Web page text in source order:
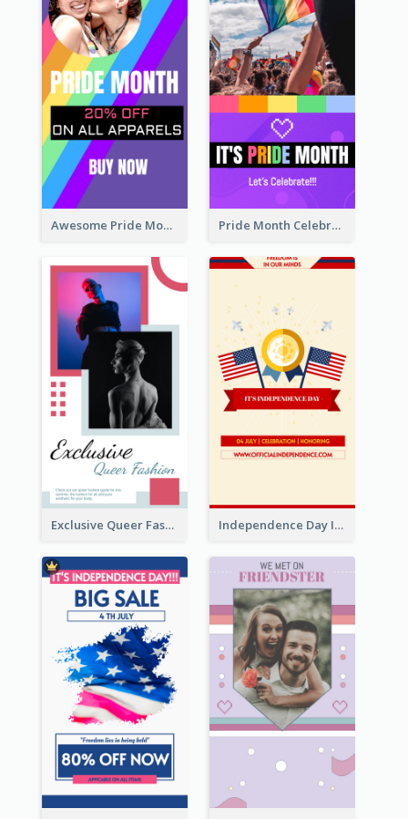
Awesome Pride Month Merch Instagram Story Design Pride Month Celebration Instagram Story Design
Exclusive Queer Fashion Instagram Story Independence Day Info Instagram Story